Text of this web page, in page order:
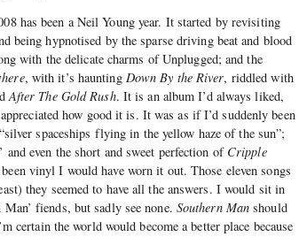
has been a Neil Young year. It started by revisiting
being hypnotised by the sparse driving beat and blood
with the delicate charms of Unplugged; and the
, with it’s haunting Down By the River, riddled with
After The Gold Rush. It is an album I’d always liked,
how good it is. It was as if I’d suddenly been
spaceships flying in the yellow haze of the sun”;
and even the short and sweet perfection of Cripple
vinyl I would have worn it out. Those eleven songs
they seemed to have all the answers. I would sit in
fiends, but sadly see none. Southern Man should
certain the world would become a better place because